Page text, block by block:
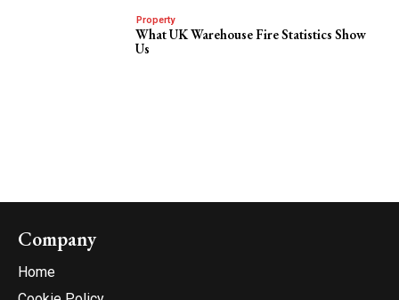
Property
What UK Warehouse Fire Statistics Show
Us
Company
Home